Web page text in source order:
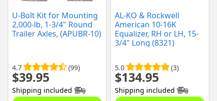
U-Bolt Kit for Mounting
2,000-lb, 1-3/4" Round
Trailer Axles, (APUBR-10)
4.7 (99)
$39.95
Shipping included
AL-KO & Rockwell
American 10-16K
Equalizer, RH or LH, 15-
3/4" Long (8321)
5.0 (3)
$134.95
Shipping included